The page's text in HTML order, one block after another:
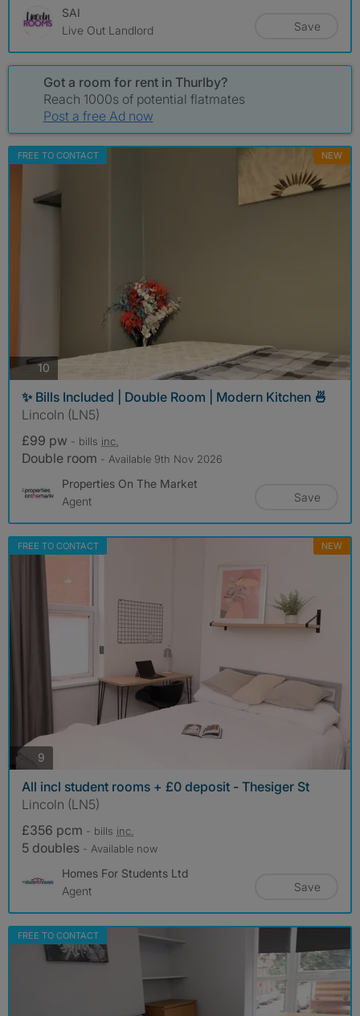
SAI
Live Out Landlord
Save
Got a room for rent in Thurlby?
Reach 1000s of potential flatmates
Post a free Ad now
FREE TO CONTACT NEW
10
✨ Bills Included | Double Room | Modern Kitchen 🍜
Lincoln (LN5)
£99 pw - bills inc.
Double room - Available 9th Nov 2026
Properties On The Market
Agent
Save
FREE TO CONTACT NEW
9
All incl student rooms + £0 deposit - Thesiger St
Lincoln (LN5)
£356 pcm - bills inc.
5 doubles - Available now
Homes For Students Ltd
Agent
Save
FREE TO CONTACT